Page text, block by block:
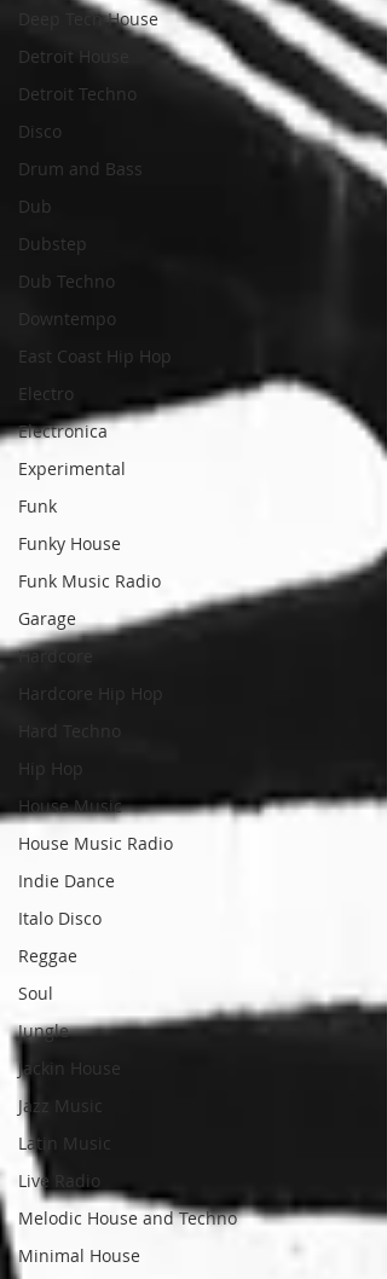
Deep Tech House
Detroit House
Detroit Techno
Disco
Drum and Bass
Dub
Dubstep
Dub Techno
Downtempo
East Coast Hip Hop
Electro
Electronica
Experimental
Funk
Funky House
Funk Music Radio
Garage
Hardcore
Hardcore Hip Hop
Hard Techno
Hip Hop
House Music
House Music Radio
Indie Dance
Italo Disco
Reggae
Soul
Jungle
Jackin House
Jazz Music
Latin Music
Live Radio
Melodic House and Techno
Minimal House